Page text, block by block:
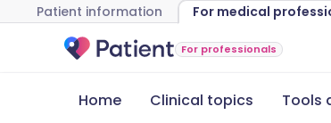
Patient information For medical
For professionals
Home Clinical topics Tools